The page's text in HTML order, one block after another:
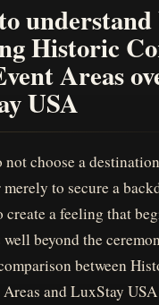
understand
Historic
Areas
USA
not choose a
to secure a
create a feeling that
beyond the
between
and LuxStay